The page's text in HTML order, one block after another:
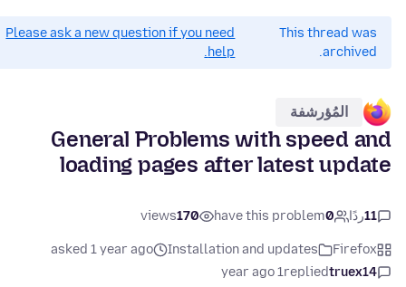
This thread was
archived.
Please ask a new question if you need
help.
المُؤرشفة
General Problems with speed and
loading pages after latest update
11ردًا 0
have this problem
170
views
Firefox
Installation and updates
asked 1 year ago
truex14
replied
1 year ago